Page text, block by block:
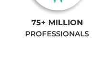
75+ MILLION
PROFESSIONALS